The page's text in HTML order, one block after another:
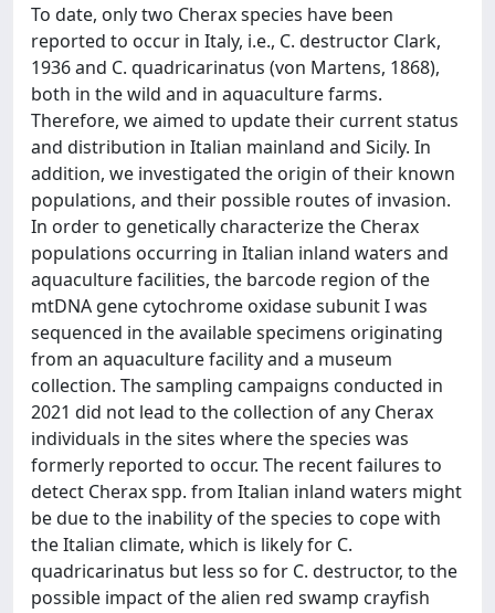
To date, only two Cherax species have been
reported to occur in Italy, i.e., C. destructor Clark,
1936 and C. quadricarinatus (von Martens, 1868),
both in the wild and in aquaculture farms.
Therefore, we aimed to update their current status
and distribution in Italian mainland and Sicily. In
addition, we investigated the origin of their known
populations, and their possible routes of invasion.
In order to genetically characterize the Cherax
populations occurring in Italian inland waters and
aquaculture facilities, the barcode region of the
mtDNA gene cytochrome oxidase subunit I was
sequenced in the available specimens originating
from an aquaculture facility and a museum
collection. The sampling campaigns conducted in
2021 did not lead to the collection of any Cherax
individuals in the sites where the species was
formerly reported to occur. The recent failures to
detect Cherax spp. from Italian inland waters might
be due to the inability of the species to cope with
the Italian climate, which is likely for C.
quadricarinatus but less so for C. destructor, to the
possible impact of the alien red swamp crayfish